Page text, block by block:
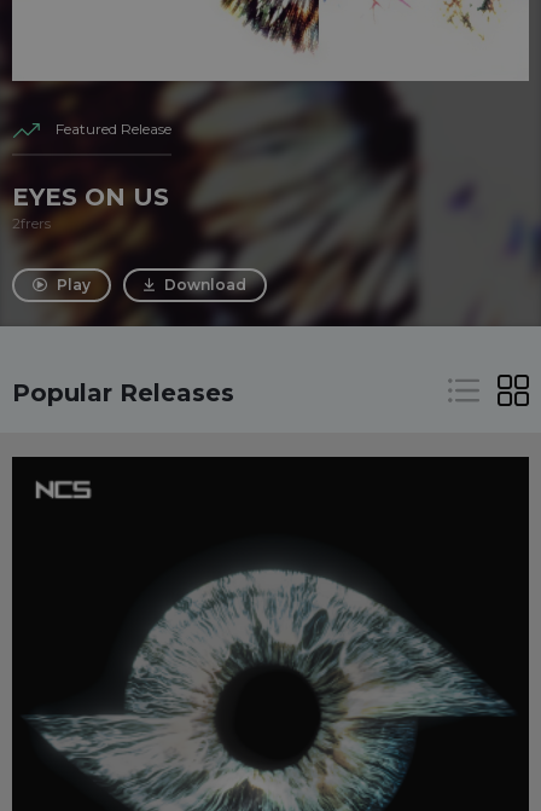
Featured Release
EYES ON US
2frers
Play Download
Popular Releases